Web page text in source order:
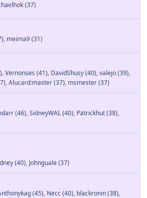
(37)
, meima9(31)
,Vernonses (41), DavidShusy(40),valejo(39),
,Alucard:master(37), msmester(37)
(46),SidneyWAL(40), Patrickhut(38),
(40), Johnguale(37)
(45), Necc(40), blackronin(38),